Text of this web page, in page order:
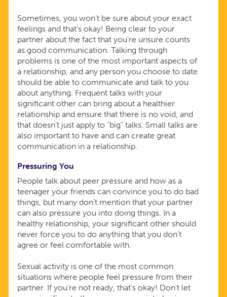
Sometimes, you won’t be sure about your exact
feelings and that’s okay! Being clear to your
partner about the fact that you’re unsure counts
as good communication. Talking through
problems is one of the most important aspects of
a relationship, and any person you choose to date
should be able to communicate and talk to you
about anything. Frequent talks with your
significant other can bring about a healthier
relationship and ensure that there is no void, and
that doesn’t just apply to “big” talks. Small talks are
also important to have and can create great
communication in a relationship.
Pressuring You
People talk about peer pressure and how as a
teenager your friends can convince you to do bad
things, but many don’t mention that your partner
can also pressure you into doing things. In a
healthy relationship, your significant other should
never force you to do anything that you don’t
agree or feel comfortable with.
Sexual activity is one of the most common
situations where people feel pressure from their
partner. If you’re not ready, that’s okay! Don’t let